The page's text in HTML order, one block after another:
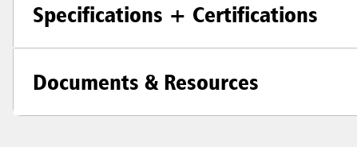
Specifications + Certifications
Documents & Resources